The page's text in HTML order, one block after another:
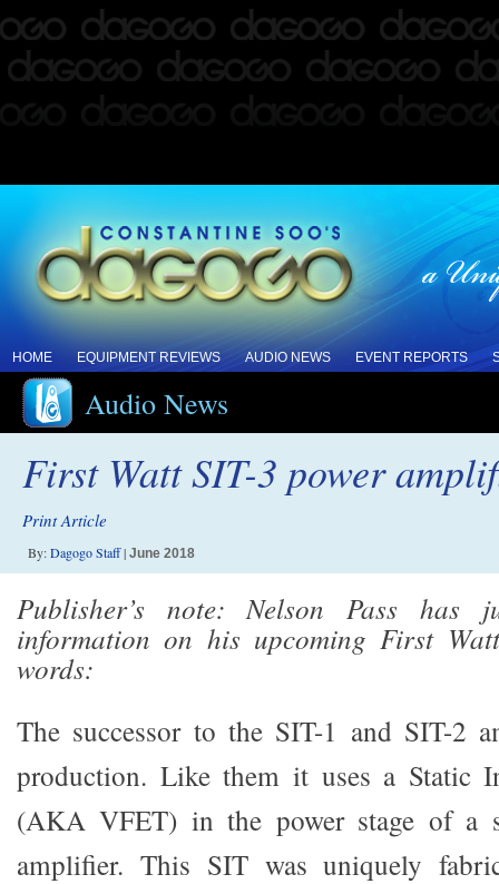
HOME EQUIPMENT REVIEWS AUDIO NEWS EVENT REPORTS
Audio News
First Watt SIT-3 power
Print Article
By:Dagogo Staff| June 2018
Publisher’s note: Nelson Pass has
information on his upcoming First
words:
The successor to the SIT-1 and SIT-2
production. Like them it uses a Static
(AKA VFET) in the power stage of a
amplifier. This SIT was uniquely